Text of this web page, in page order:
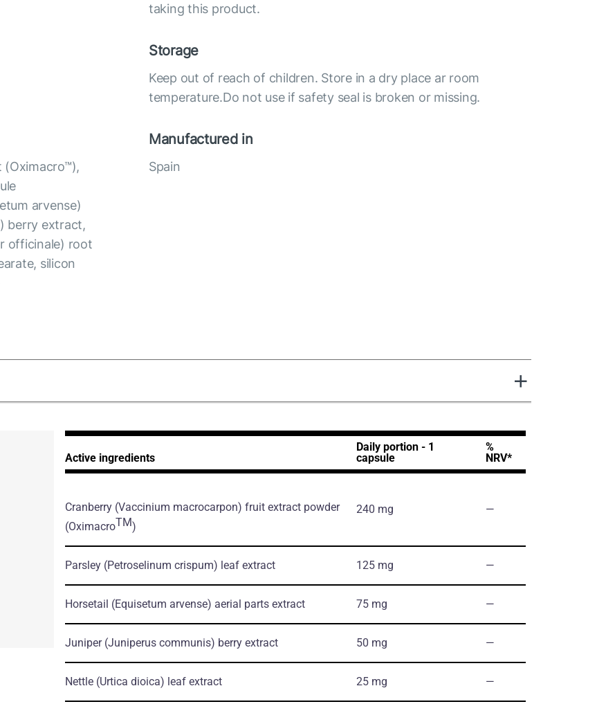
taking this product.
Storage
Keep out of reach of children. Store in a dry place ar room
temperature.Do not use if safety seal is broken or missing.
arvense)
berry extract,
officinale) root
silicon
Manufactured in
Spain
Active ingredients
Daily portion - 1
capsule
%
NRV*
Cranberry (Vaccinium macrocarpon) fruit extract powder
(OximacroTM)
240 mg ―
Parsley (Petroselinum crispum) leaf extract 125 mg ―
Horsetail (Equisetum arvense) aerial parts extract 75 mg ―
Juniper (Juniperus communis) berry extract 50 mg ―
Nettle (Urtica dioica) leaf extract 25 mg ―